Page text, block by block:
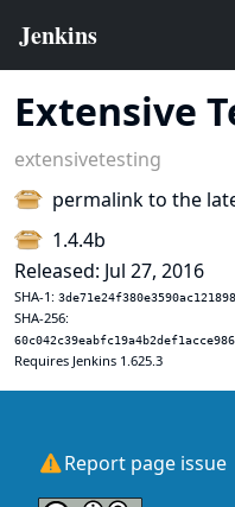
Extensive
extensivetesting
permalink to the
1.4.4b
Released: Jul 27, 2016
SHA-1:
SHA-256:
Requires Jenkins 1.625.3